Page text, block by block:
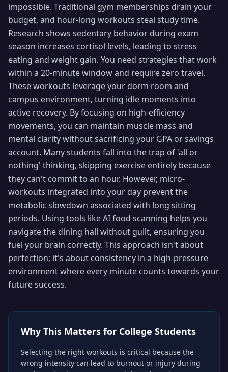
impossible. Traditional gym memberships drain your
budget, and hour-long workouts steal study time.
Research shows sedentary behavior during exam
season increases cortisol levels, leading to stress
eating and weight gain. You need strategies that work
within a 20-minute window and require zero travel.
These workouts leverage your dorm room and
campus environment, turning idle moments into
active recovery. By focusing on high-efficiency
movements, you can maintain muscle mass and
mental clarity without sacrificing your GPA or savings
account. Many students fall into the trap of 'all or
nothing' thinking, skipping exercise entirely because
they can't commit to an hour. However, micro-
workouts integrated into your day prevent the
metabolic slowdown associated with long sitting
periods. Using tools like AI food scanning helps you
navigate the dining hall without guilt, ensuring you
fuel your brain correctly. This approach isn't about
perfection; it's about consistency in a high-pressure
environment where every minute counts towards your
future success.
Why This Matters for College Students
Selecting the right workouts is critical because the
wrong intensity can lead to burnout or injury during